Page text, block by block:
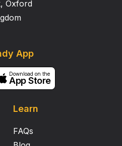
Oxford
Learn
FAQs
App
Download on the
App Store